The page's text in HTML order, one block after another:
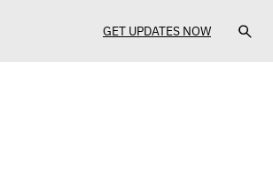
GET UPDATES NOW